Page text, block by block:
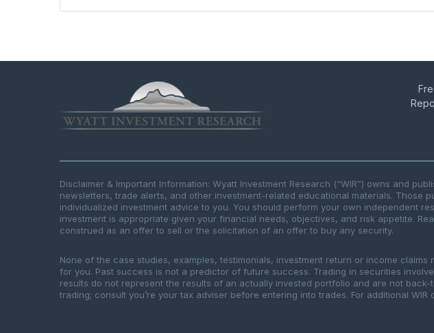
Disclaimer & Important Information: Wyatt Investment Research (“WIR”) owns and
newsletters, trade alerts, and other investment-related educational materials. Those
individualized investment advice to you. You should perform your own independent
investment is appropriate given your financial needs, objectives, and risk appetite.
construed as an offer to sell or the solicitation of an offer to buy any security.
None of the case studies, examples, testimonials, investment return or income
for you. Past success is not a predictor of future success. Trading in securities
results do not represent the results of an actually invested portfolio and are not
trading; consult you’re your tax adviser before entering into trades. For additional